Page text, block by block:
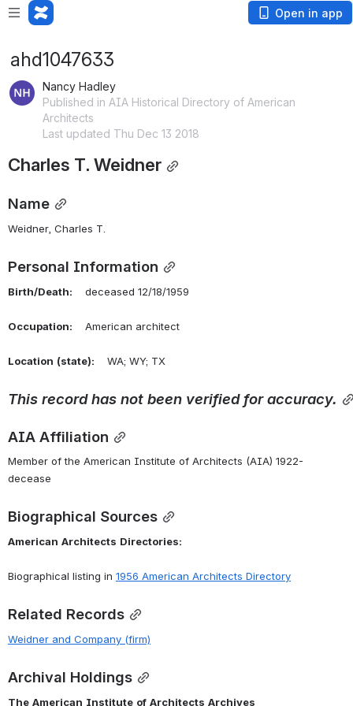
Open in app
ahd1047633
Nancy Hadley
Published in AIA Historical Directory of American
Architects
Last updated Thu Dec 13 2018
Charles T. Weidner
Name
Weidner, Charles T.
Personal Information
Birth/Death: deceased 12/18/1959
Occupation: American architect
Location (state): WA; WY; TX
This record has not been verified for accuracy.
AIA Affiliation
Member of the American Institute of Architects (AIA) 1922-
decease
Biographical Sources
American Architects Directories:
Biographical listing in 1956 American Architects Directory
Related Records
Weidner and Company (firm)
Archival Holdings
The American Institute of Architects Archives